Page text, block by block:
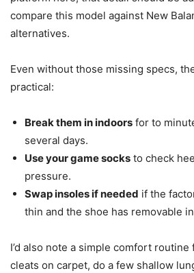
compare this model against New
alternatives.
Even without those missing specs,
practical:
Break them in indoors for to
several days.
Use your game socks to check
pressure.
Swap insoles if needed if the
thin and the shoe has removable
I’d also note a simple comfort
cleats on carpet, do a few shallow